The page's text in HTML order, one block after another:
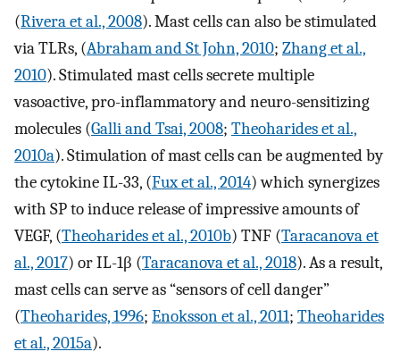
(Rivera et al., 2008). Mast cells can also be stimulated
via TLRs, (Abraham and St John, 2010; Zhang et al.,
2010). Stimulated mast cells secrete multiple
vasoactive, pro-inflammatory and neuro-sensitizing
molecules (Galli and Tsai, 2008; Theoharides et al.,
2010a). Stimulation of mast cells can be augmented by
the cytokine IL-33, (Fux et al., 2014) which synergizes
with SP to induce release of impressive amounts of
VEGF, (Theoharides et al., 2010b) TNF (Taracanova et
al., 2017) or IL-1β (Taracanova et al., 2018). As a result,
mast cells can serve as “sensors of cell danger”
(Theoharides, 1996; Enoksson et al., 2011; Theoharides
et al., 2015a).